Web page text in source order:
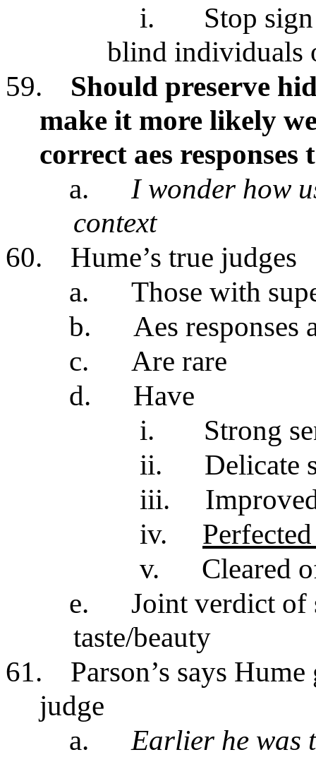
i.
Stop
blind individuals
59.
Should preserve
make it more likely
correct aes responses
a.
I wonder how
context
60.
Hume’s true judges
a.
Those with
b.
Aes
c.
Are rare
d.
Have
i.
Strong
ii.
Delicate
iii.
iv.
v.
Cleared
e.
Joint verdict of
taste/beauty
61.
Parson’s says
judge
a.
Earlier he was